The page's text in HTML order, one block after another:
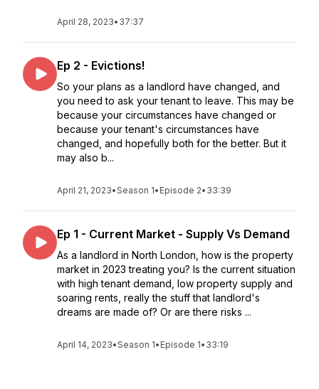
April 28, 2023• 37:37
Ep 2 - Evictions!
So your plans as a landlord have changed, and
you need to ask your tenant to leave. This may be
because your circumstances have changed or
because your tenant's circumstances have
changed, and hopefully both for the better. But it
may also b...
April 21, 2023•Season 1• Episode 2• 33:39
Ep 1 - Current Market - Supply Vs Demand
As a landlord in North London, how is the property
market in 2023 treating you? Is the current situation
with high tenant demand, low property supply and
soaring rents, really the stuff that landlord's
dreams are made of? Or are there risks ...
April 14, 2023•Season 1• Episode 1• 33:19